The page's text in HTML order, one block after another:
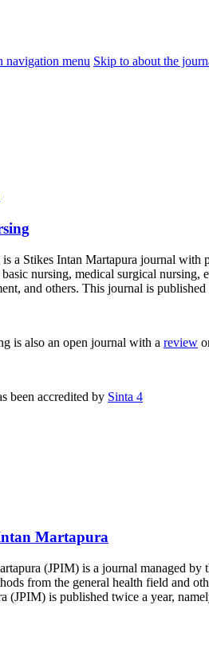
navigation menu Skip to about the
is a Stikes Intan Martapura journal with
nursing, medical surgical
and others. This journal is
is also an open journal with a review
been accredited by Sinta 4
Martapura
(JPIM) is a journal managed
from the general health field and
(JPIM) is published twice a year,